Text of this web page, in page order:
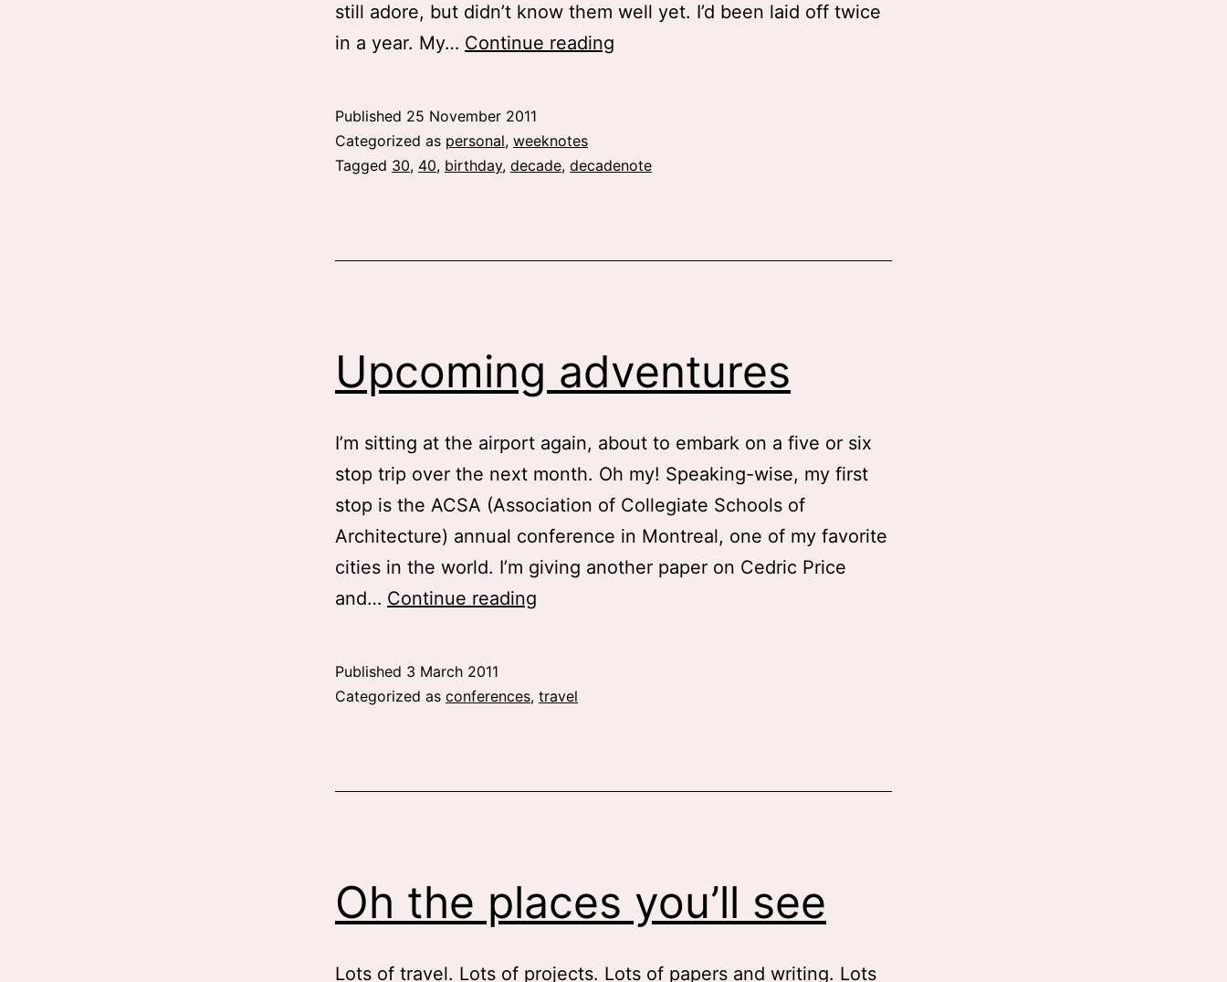
still adore, but didn’t know them well yet. I’d been laid off twice
in a year. My… Continue reading
my
Published 25 November 2011
Categorized as personal, weeknotes
Tagged 30, 40, birthday, decade, decadenote
Upcoming adventures
I’m sitting at the airport again, about to embark on a five or six
stop trip over the next month. Oh my! Speaking-wise, my first
stop is the ACSA (Association of Collegiate Schools of
Architecture) annual conference in Montreal, one of my favorite
cities in the world. I’m giving another paper on Cedric Price
and… Continue reading
Published 3 March 2011
Categorized as conferences, travel
Oh the places you’ll see
Lots of travel. Lots of projects. Lots of papers and writing. Lots